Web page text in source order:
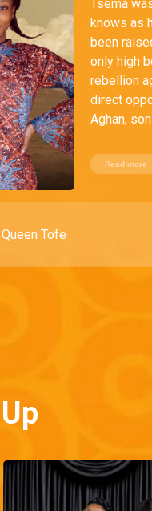
Tsema
knows as
been
only high
rebellion
direct
Aghan,
Read more
Queen Tofe